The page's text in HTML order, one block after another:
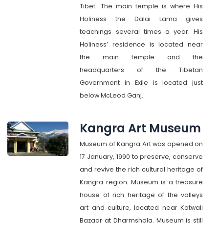
Tibet. The main temple is where His
Holiness the Dalai Lama gives
teachings several times a year. His
Holiness’ residence is located near
the main temple and the
headquarters of the Tibetan
Government in Exile is located just
below McLeod Ganj.
Kangra Art Museum
Museum of Kangra Art was opened on
17 January, 1990 to preserve, conserve
and revive the rich cultural heritage of
Kangra region. Museum is a treasure
house of rich heritage of the valleys
art and culture, located near Kotwali
Bazaar at Dharmshala. Museum is still